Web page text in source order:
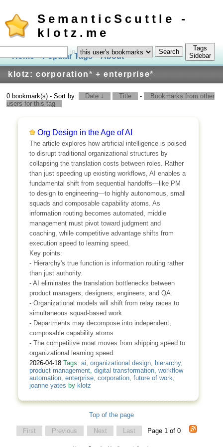
SemanticScuttle -
klotz.me
Home Popular Tags About Log In
klotz: corporation* + enterprise*
in
Tags
Sidebar
0 bookmark(s) - Sort by: Date ↓ Title -
Bookmarks from other
users for this tag
Org Design in the Age of AI
The article explores how artificial intelligence is poised
to disrupt traditional organizational structures by
collapsing the translation costs between roles. Rather
than just speeding up existing workflows, AI enables a
fundamental shift from sequential handoffs—like PM
to design to engineering—to highly autonomous, small
squads and composable capability atoms. As
information routing becomes automated, middle
management must pivot toward judgment and
coaching, while competitive advantage shifts from
execution speed to learning speed.
Key points:
- Hierarchy's true function is information routing rather
than just authority.
- AI eliminates the translation bottlenecks between
product managers, designers, engineers, and QA.
- Organizational models will shift from relay races to
simultaneous squad-based work.
- Departments may decompose into independent,
composable capability atoms.
- The competitive moat moves from shipping speed to
organizational learning speed.
2026-04-18 Tags: ai, organizational design, hierarchy,
product management, digital transformation, workflow
automation, enterprise, corporation, future of work,
joanne yates by klotz
Top of the page
First Previous Next Last Page 1 of 0